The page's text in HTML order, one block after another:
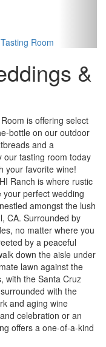
Tasting Room
&
is offering select
bottle on our outdoor
and a
our tasting room today
your favorite wine!
Ranch is where rustic
perfect wedding
amongst the lush
CA. Surrounded by
no matter where you
by a peaceful
down the aisle under
lawn against the
with the Santa Cruz
with the
and aging wine
celebration or an
offers a one-of-a-kind